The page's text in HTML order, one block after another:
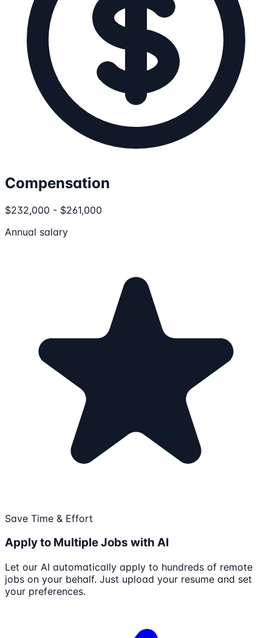
Compensation
$232,000 - $261,000
Annual salary
Save Time & Effort
Apply to Multiple Jobs with AI
Let our AI automatically apply to hundreds of remote
jobs on your behalf. Just upload your resume and set
your preferences.